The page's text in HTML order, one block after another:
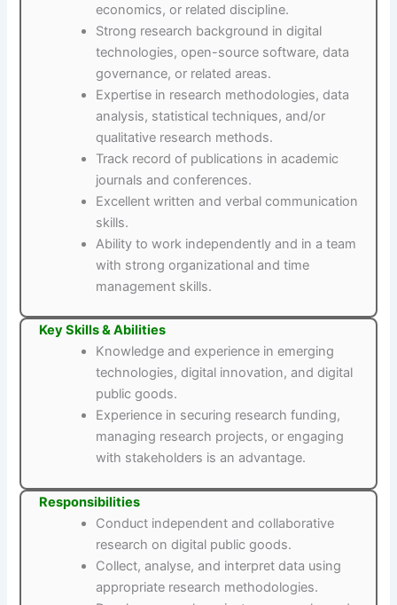
economics, or related discipline.
Strong research background in digital
technologies, open-source software, data
governance, or related areas.
Expertise in research methodologies, data
analysis, statistical techniques, and/or
qualitative research methods.
Track record of publications in academic
journals and conferences.
Excellent written and verbal communication
skills.
Ability to work independently and in a team
with strong organizational and time
management skills.
Key Skills & Abilities
Knowledge and experience in emerging
technologies, digital innovation, and digital
public goods.
Experience in securing research funding,
managing research projects, or engaging
with stakeholders is an advantage.
Responsibilities
Conduct independent and collaborative
research on digital public goods.
Collect, analyse, and interpret data using
appropriate research methodologies.